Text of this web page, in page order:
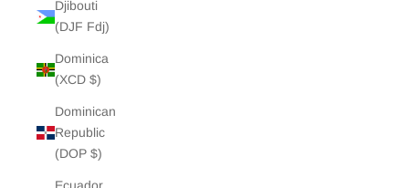
Djibouti
(DJF Fdj)
Dominica
(XCD $)
Dominican
Republic
(DOP $)